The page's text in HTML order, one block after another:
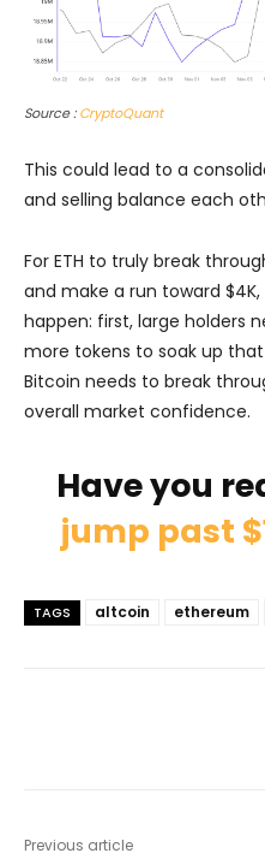
Source :CryptoQuant
This could lead to a
and selling balance each
For ETH to truly break
and make a run toward
happen: first, large holders
more tokens to soak up
Bitcoin needs to break
overall market confidence.
Have you
jump past
TAGS altcoin ethereum
Previous article